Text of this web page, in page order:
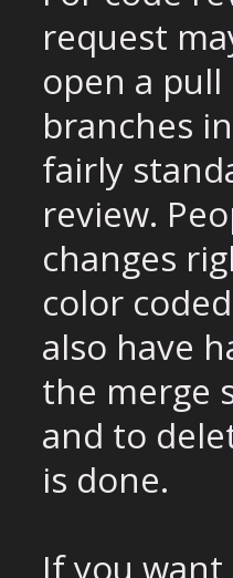
request
open a
branches
fairly
review.
changes
color
also have
the merge
and to
is done.
If you